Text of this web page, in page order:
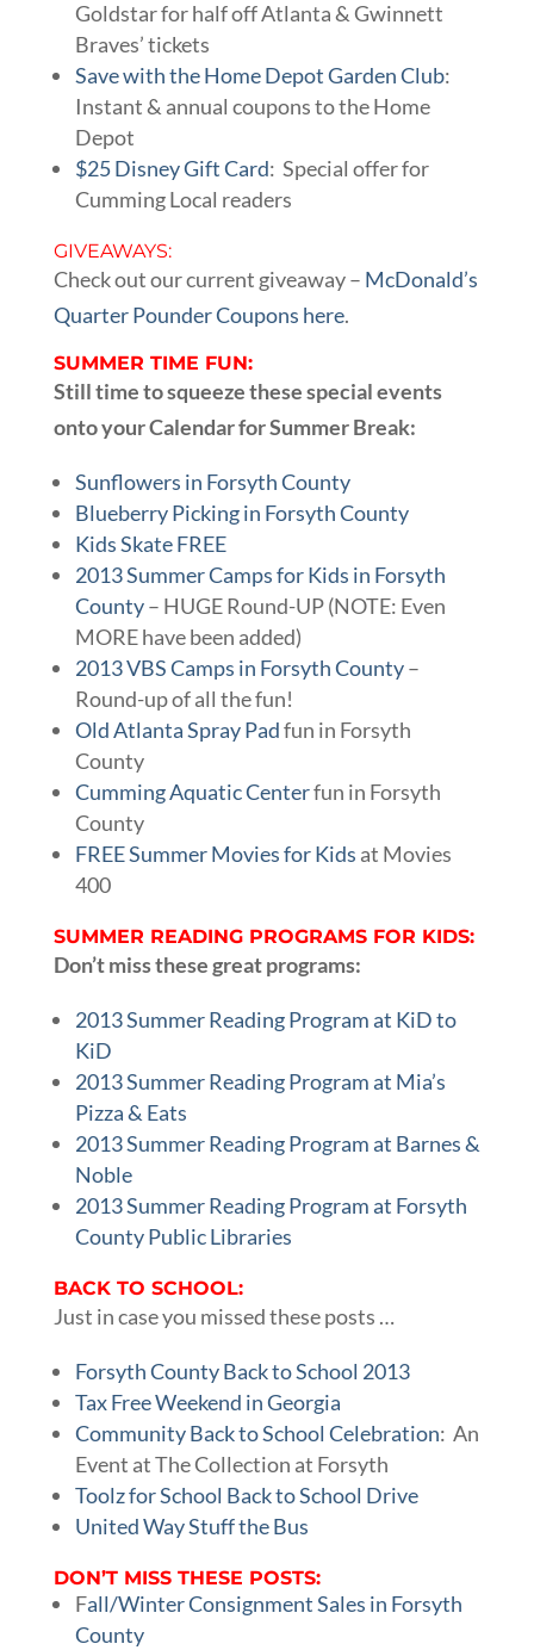
Goldstar for half off Atlanta & Gwinnett
Braves’ tickets
Save with the Home Depot Garden Club:
Instant & annual coupons to the Home
Depot
$25 Disney Gift Card: Special offer for
Cumming Local readers
GIVEAWAYS:
Check out our current giveaway – McDonald’s
Quarter Pounder Coupons here.
SUMMER TIME FUN:
Still time to squeeze these special events
onto your Calendar for Summer Break:
Sunflowers in Forsyth County
Blueberry Picking in Forsyth County
Kids Skate FREE
2013 Summer Camps for Kids in Forsyth
County– HUGE Round-UP (NOTE: Even
MORE have been added)
2013 VBS Camps in Forsyth County–
Round-up of all the fun!
Old Atlanta Spray Padfun in Forsyth
County
Cumming Aquatic Centerfun in Forsyth
County
FREE Summer Movies for Kids at Movies
400
SUMMER READING PROGRAMS FOR KIDS:
Don’t miss these great programs:
2013 Summer Reading Program at KiD to
KiD
2013 Summer Reading Program at Mia’s
Pizza & Eats
2013 Summer Reading Program at Barnes &
Noble
2013 Summer Reading Program at Forsyth
County Public Libraries
BACK TO SCHOOL:
Just in case you missed these posts …
Forsyth County Back to School 2013
Tax Free Weekend in Georgia
Community Back to School Celebration: An
Event at The Collection at Forsyth
Toolz for School Back to School Drive
United Way Stuff the Bus
DON’T MISS THESE POSTS:
Fall/Winter Consignment Sales in Forsyth
County